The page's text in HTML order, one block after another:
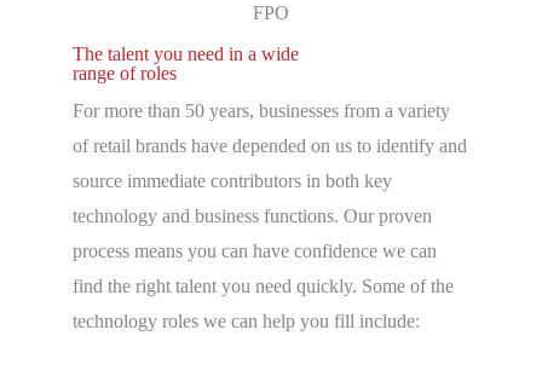
The talent you need in a wide
range of roles
For more than 50 years, businesses from a variety
of retail brands have depended on us to identify and
source immediate contributors in both key
technology and business functions. Our proven
process means you can have confidence we can
find the right talent you need quickly. Some of the
technology roles we can help you fill include:
FPO